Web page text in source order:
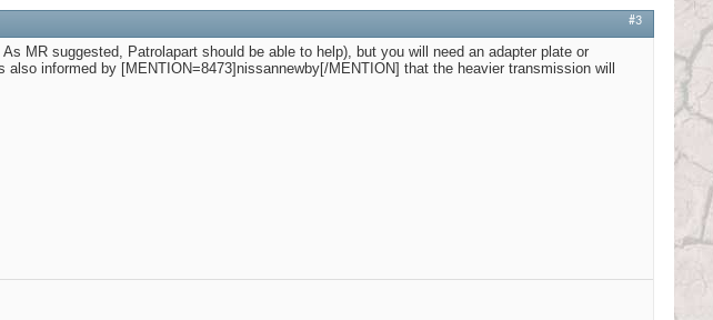
#3
MR suggested, Patrolapart should be able to help), but you will need an adapter plate or
informed by [MENTION=8473]nissannewby[/MENTION] that the heavier transmission will